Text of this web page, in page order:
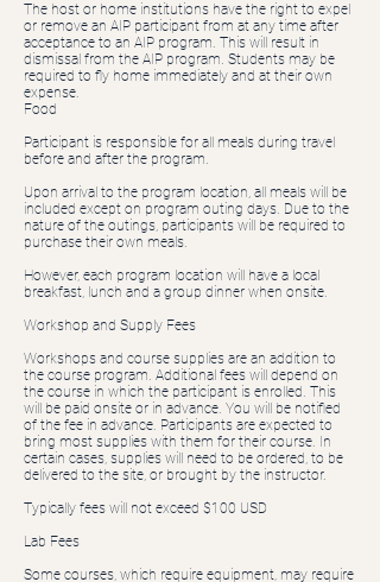
The host or home institutions have the right to expel
or remove an AIP participant from at any time after
acceptance to an AIP program. This will result in
dismissal from the AIP program. Students may be
required to fly home immediately and at their own
expense.
Food
Participant is responsible for all meals during travel
before and after the program.
Upon arrival to the program location, all meals will be
included except on program outing days. Due to the
nature of the outings, participants will be required to
purchase their own meals.
However, each program location will have a local
breakfast, lunch and a group dinner when onsite.
Workshop and Supply Fees
Workshops and course supplies are an addition to
the course program. Additional fees will depend on
the course in which the participant is enrolled. This
will be paid onsite or in advance. You will be notified
of the fee in advance. Participants are expected to
bring most supplies with them for their course. In
certain cases, supplies will need to be ordered, to be
delivered to the site, or brought by the instructor.
Typically fees will not exceed $100 USD
Lab Fees
Some courses, which require equipment, may require